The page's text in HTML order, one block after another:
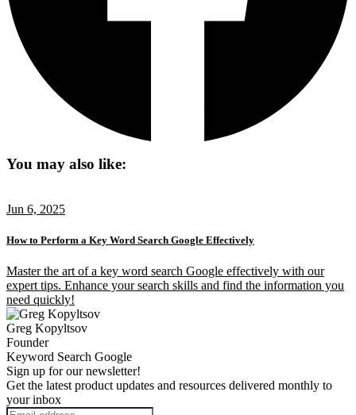
You may also like:
Jun 6, 2025
How to Perform a Key Word Search Google Effectively
Master the art of a key word search Google effectively with our
expert tips. Enhance your search skills and find the information you
need quickly!
Greg Kopyltsov
Founder
Keyword Search Google
Sign up for our newsletter!
Get the latest product updates and resources delivered monthly to
your inbox